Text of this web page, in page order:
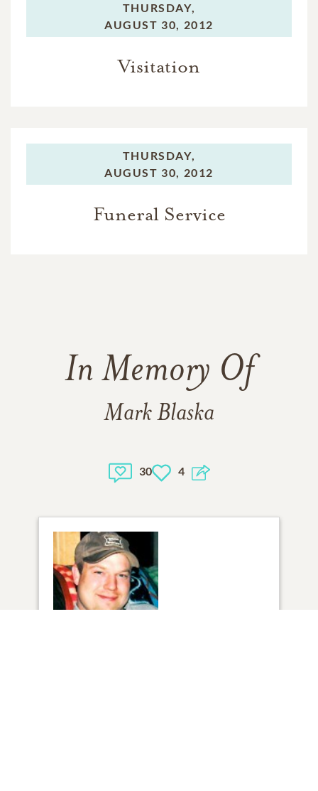
THURSDAY,
AUGUST 30, 2012
Visitation
THURSDAY,
AUGUST 30, 2012
Funeral Service
In Memory Of
Mark Blaska
30 4